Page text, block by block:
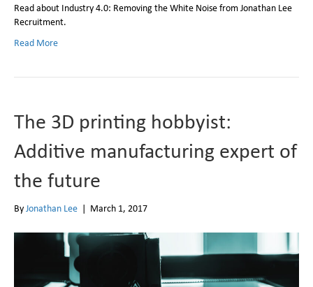
Read about Industry 4.0: Removing the White Noise from Jonathan Lee
Recruitment.
Read More
The 3D printing hobbyist:
Additive manufacturing expert of
the future
By Jonathan Lee | March 1, 2017